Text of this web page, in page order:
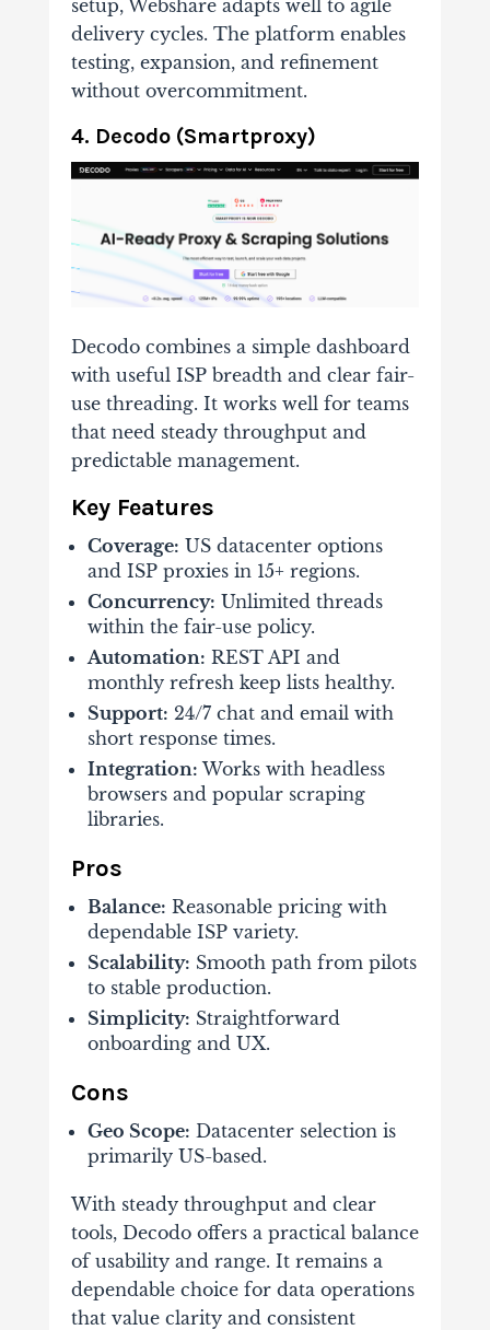
setup, Webshare adapts well to agile
delivery cycles. The platform enables
testing, expansion, and refinement
without overcommitment.
4. Decodo (Smartproxy)
Decodo combines a simple dashboard
with useful ISP breadth and clear fair-
use threading. It works well for teams
that need steady throughput and
predictable management.
Key Features
Coverage: US datacenter options
and ISP proxies in 15+ regions.
Concurrency: Unlimited threads
within the fair-use policy.
Automation: REST API and
monthly refresh keep lists healthy.
Support: 24/7 chat and email with
short response times.
Integration: Works with headless
browsers and popular scraping
libraries.
Pros
Balance: Reasonable pricing with
dependable ISP variety.
Scalability: Smooth path from pilots
to stable production.
Simplicity: Straightforward
onboarding and UX.
Cons
Geo Scope: Datacenter selection is
primarily US-based.
With steady throughput and clear
tools, Decodo offers a practical balance
of usability and range. It remains a
dependable choice for data operations
that value clarity and consistent